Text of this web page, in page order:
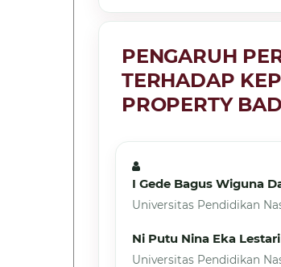
PENGARUH
TERHADAP
PROPERTY
I Gede Bagus Wiguna
Universitas Pendidikan
Ni Putu Nina Eka Lestari
Universitas Pendidikan